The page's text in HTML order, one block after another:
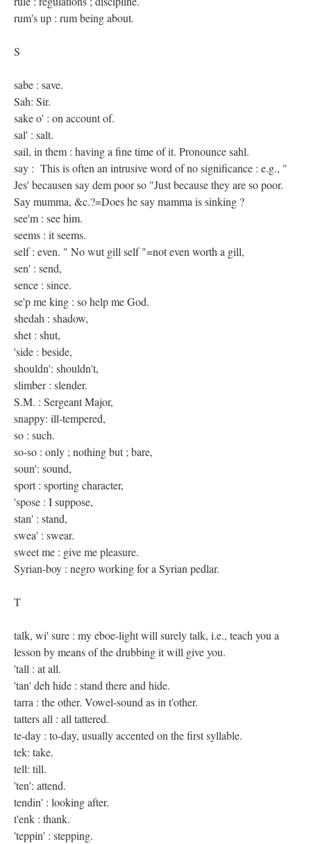
rum's up : rum being about.
S
sabe : save.
Sah: Sir.
sake o' : on account of.
sal' : salt.
sail, in them : having a fine time of it. Pronounce sahl.
say : This is often an intrusive word of no significance : e.g., "
Jes' becausen say dem poor so "Just because they are so poor.
Say mumma, &c.?=Does he say mamma is sinking ?
see'm : see him.
seems : it seems.
self : even. " No wut gill self "=not even worth a gill,
sen' : send,
sence : since.
se'p me king : so help me God.
shedah : shadow,
shet : shut,
'side : beside,
shouldn': shouldn't,
slimber : slender.
S.M. : Sergeant Major,
snappy: ill-tempered,
so : such.
so-so : only ; nothing but ; bare,
soun': sound,
sport : sporting character,
'spose : I suppose,
stan' : stand,
swea' : swear.
sweet me : give me pleasure.
Syrian-boy : negro working for a Syrian pedlar.
T
talk, wi' sure : my eboe-light will surely talk, i.e., teach you a
lesson by means of the drubbing it will give you.
'tall : at all.
'tan' deh hide : stand there and hide.
tarra : the other. Vowel-sound as in t'other.
tatters all : all tattered.
te-day : to-day, usually accented on the first syllable.
tek: take.
tell: till.
'ten': attend.
tendin' : looking after.
t'enk : thank.
'teppin' : stepping.